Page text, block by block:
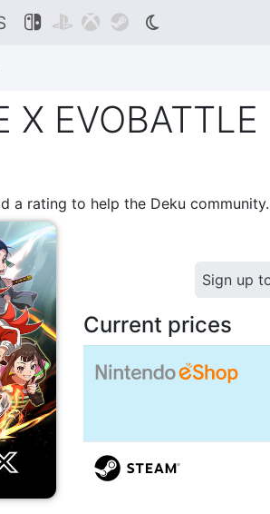
   
X
a rating to help the Deku community.
Sign up
Current prices